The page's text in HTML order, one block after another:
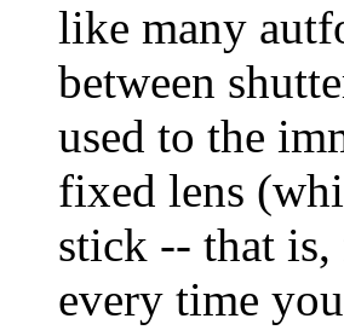
like many
between
used to the
fixed lens
stick -- that
every time